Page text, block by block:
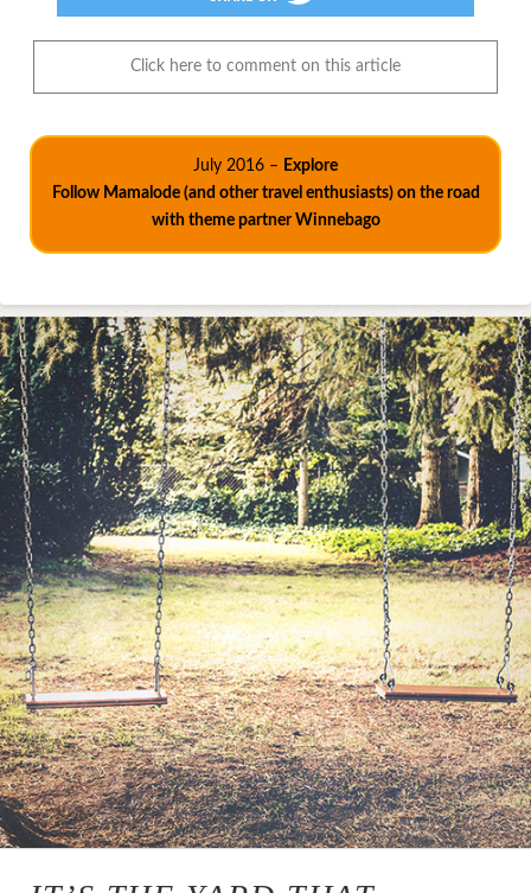
Click here to comment on this article
July 2016 – Explore
Follow Mamalode (and other travel enthusiasts) on the road
with theme partner Winnebago